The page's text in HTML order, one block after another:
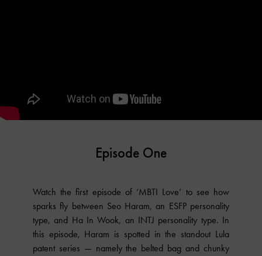
Episode One
Watch the first episode of ‘MBTI Love’ to see how
sparks fly between Seo Haram, an ESFP personality
type, and Ha In Wook, an INTJ personality type. In
this episode, Haram is spotted in the standout Lula
patent series — namely the belted bag and chunky